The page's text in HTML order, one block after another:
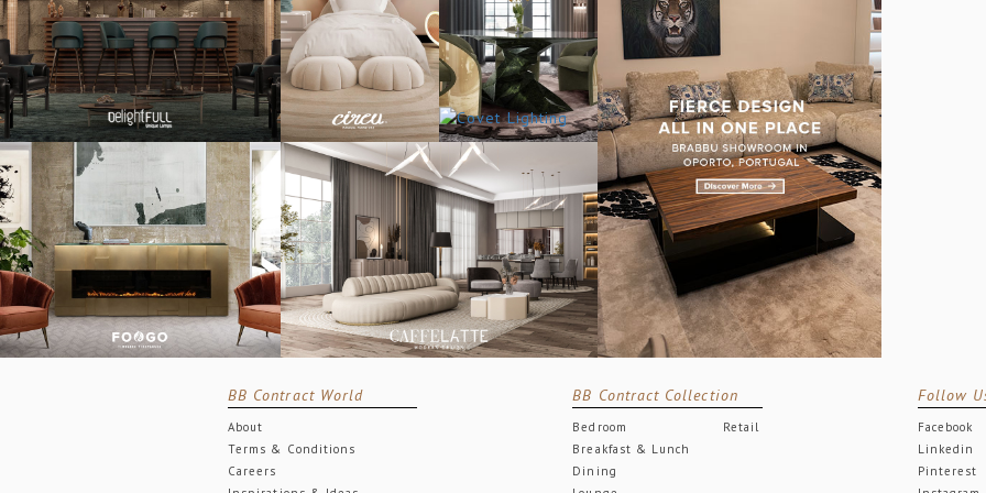
BB Contract World
About
Terms & Conditions
Careers
BB Contract Collection
Bedroom
Breakfast & Lunch
Dining
Retail
Follow
Facebook
Linkedin
Pinterest